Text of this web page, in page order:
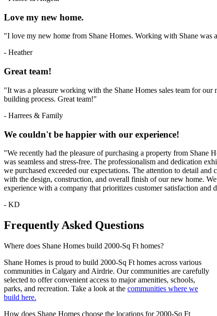
Love my new home.
"I love my new home from Shane Homes. Working with Shane was
- Heather
Great team!
"It was a pleasure working with the Shane Homes sales team for
building process. Great team!"
- Harrees & Family
We couldn't be happier with our experience!
"We recently had the pleasure of purchasing a property from Shane
was seamless and stress-free. The professionalism and dedication
we purchased exceeded our expectations. The attention to detail
with the design, construction, and overall finish of our new home.
experience with a company that prioritizes customer satisfaction and
- KD
Frequently Asked Questions
Where does Shane Homes build 2000-Sq Ft homes?
Shane Homes is proud to build 2000-Sq Ft homes across various
communities in Calgary and Airdrie. Our communities are carefully
selected to offer convenient access to major amenities, schools,
parks, and recreation. Take a look at the communities where we
build here.
How does Shane Homes choose the locations for 2000-Sq Ft